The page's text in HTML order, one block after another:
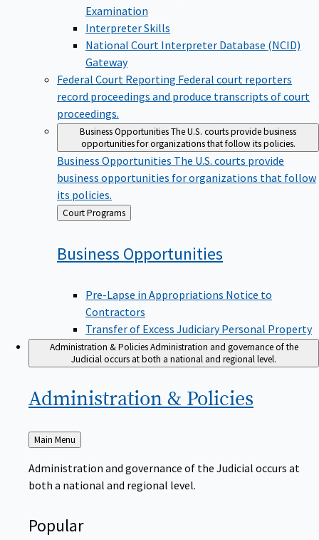
Examination
Interpreter Skills
National Court Interpreter Database (NCID)
Gateway
Federal Court Reporting Federal court reporters
record proceedings and produce transcripts of court
proceedings.
Business OpportunitiesThe U.S. courts provide business
opportunities for organizations that follow its policies.
Business Opportunities The U.S. courts provide
business opportunities for organizations that follow
its policies.
Back
to
Court Programs
Business Opportunities
Pre-Lapse in Appropriations Notice to
Contractors
Transfer of Excess Judiciary Personal Property
Administration & Policies Administration and governance of the
Judicial occurs at both a national and regional level.
Administration & Policies
Back
to
Main Menu
Administration and governance of the Judicial occurs at
both a national and regional level.
Popular